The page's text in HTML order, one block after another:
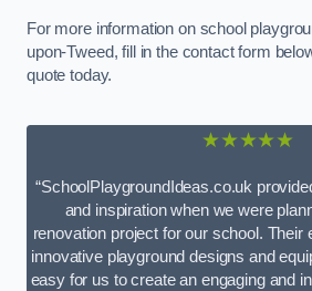
For more information on school
upon-Tweed, fill in the contact form
quote today.
★★★★★
“SchoolPlaygroundIdeas.co.uk
and inspiration when we were
renovation project for our school. Their
innovative playground designs and
easy for us to create an engaging and